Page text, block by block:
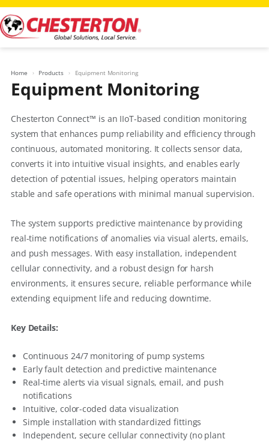
Skip
to
content
Home Products Equipment Monitoring
Equipment Monitoring
Chesterton Connect™ is an IIoT-based condition monitoring
system that enhances pump reliability and efficiency through
continuous, automated monitoring. It collects sensor data,
converts it into intuitive visual insights, and enables early
detection of potential issues, helping operators maintain
stable and safe operations with minimal manual supervision.
The system supports predictive maintenance by providing
real-time notifications of anomalies via visual alerts, emails,
and push messages. With easy installation, independent
cellular connectivity, and a robust design for harsh
environments, it ensures secure, reliable performance while
extending equipment life and reducing downtime.
Key Details:
Continuous 24/7 monitoring of pump systems
Early fault detection and predictive maintenance
Real-time alerts via visual signals, email, and push
notifications
Intuitive, color-coded data visualization
Simple installation with standardized fittings
Independent, secure cellular connectivity (no plant